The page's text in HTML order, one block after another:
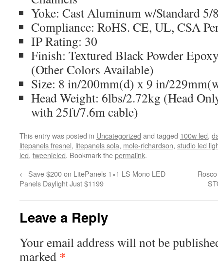
Yoke: Cast Aluminum w/Standard
Compliance: RoHS. CE, UL, CSA
IP Rating: 30
Finish: Textured Black Powder
(Other Colors Available)
Size: 8 in/200mm(d) x 9 in/
Head Weight: 6lbs/2.72kg (Head
with 25ft/7.6m cable)
This entry was posted in Uncategorized and tagged 100w led,
litepanels fresnel, litepanels sola, mole-richardson, studio led
led, tweenieled. Bookmark thepermalink.
← Save $200 on LitePanels 1×1 LS Mono LED
Panels Daylight Just $1199
Leave a Reply
Your email address will not be
marked *